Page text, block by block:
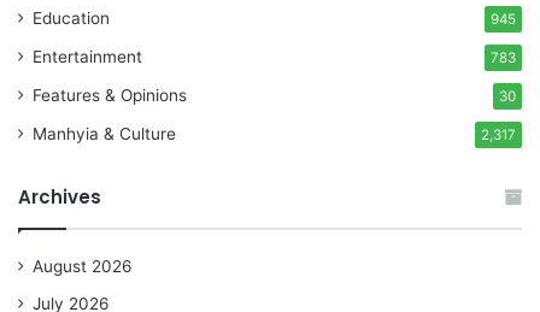
Education 945
Entertainment 783
Features & Opinions 30
Manhyia & Culture 2,317
Archives
August 2026
July 2026